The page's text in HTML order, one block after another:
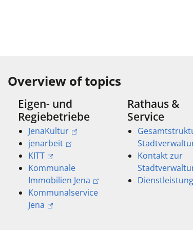
Overview of topics
Eigen- und
Regiebetriebe
JenaKultur
jenarbeit
KITT
Kommunale
Immobilien Jena
Kommunalservice
Jena
Rathaus &
Service
Kontakt zur